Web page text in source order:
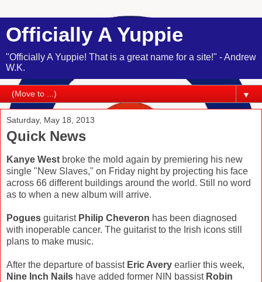
Officially A Yuppie
"Officially A Yuppie! That is a great name for a site!" - Andrew
W.K.
▼
Saturday, May 18, 2013
Quick News
Kanye West broke the mold again by premiering his new
single "New Slaves," on Friday night by projecting his face
across 66 different buildings around the world. Still no word
as to when a new album will arrive.
Pogues guitarist Philip Cheveron has been diagnosed
with inoperable cancer. The guitarist to the Irish icons still
plans to make music.
After the departure of bassist Eric Avery earlier this week,
Nine Inch Nails have added former NIN bassist Robin